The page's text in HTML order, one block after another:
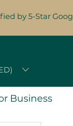
by 5-Star
Business